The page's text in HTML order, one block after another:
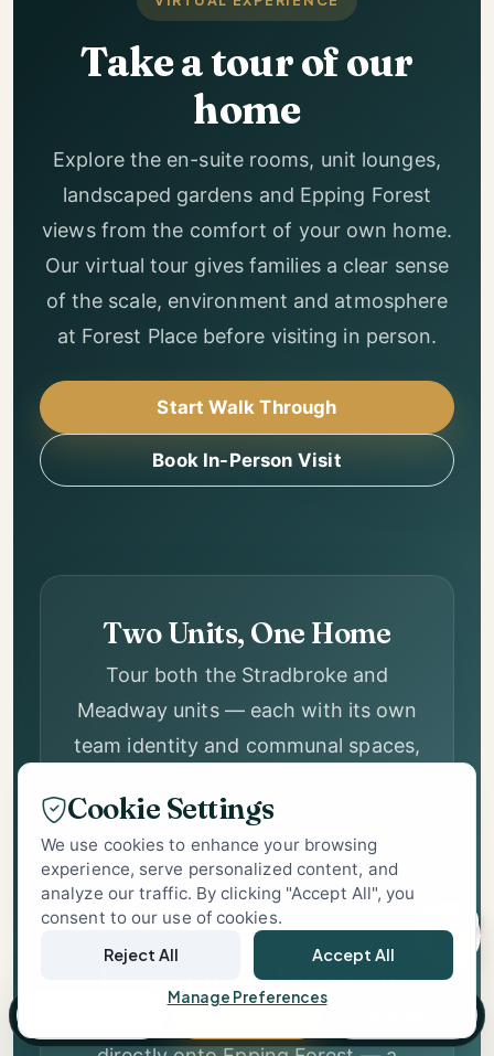
Take a tour of our
home
Explore the en-suite rooms, unit lounges,
landscaped gardens and Epping Forest
views from the comfort of your own home.
Our virtual tour gives families a clear sense
of the scale, environment and atmosphere
at Forest Place before visiting in person.
Book In-Person Visit
Tour both the Stradbroke and
Meadway units — each with its own
team identity and communal spaces,
while sharing the home's full
Forest on the Doorstep
Landscaped gardens that back
Forest Place
Support
Cookie Settings
We use cookies to enhance your browsing
experience, serve personalized content, and
analyze our traffic. By clicking "Accept All", you
consent to our use of cookies.
Reject All Accept All
Manage Preferences